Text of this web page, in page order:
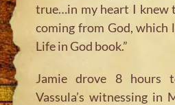
true…in my heart I knew
coming from God, which
Life in God book.”
Jamie drove 8 hours
Vassula’s witnessing in